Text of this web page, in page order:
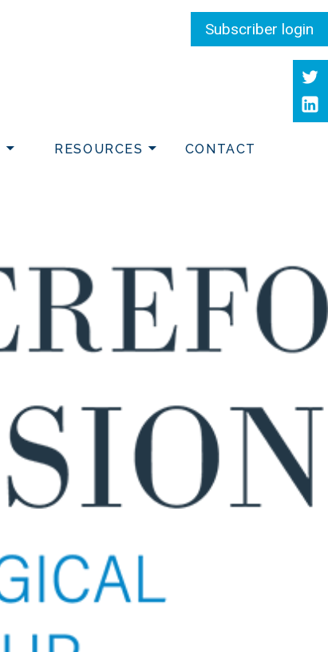
RESOURCES CONTACT
Subscriber login